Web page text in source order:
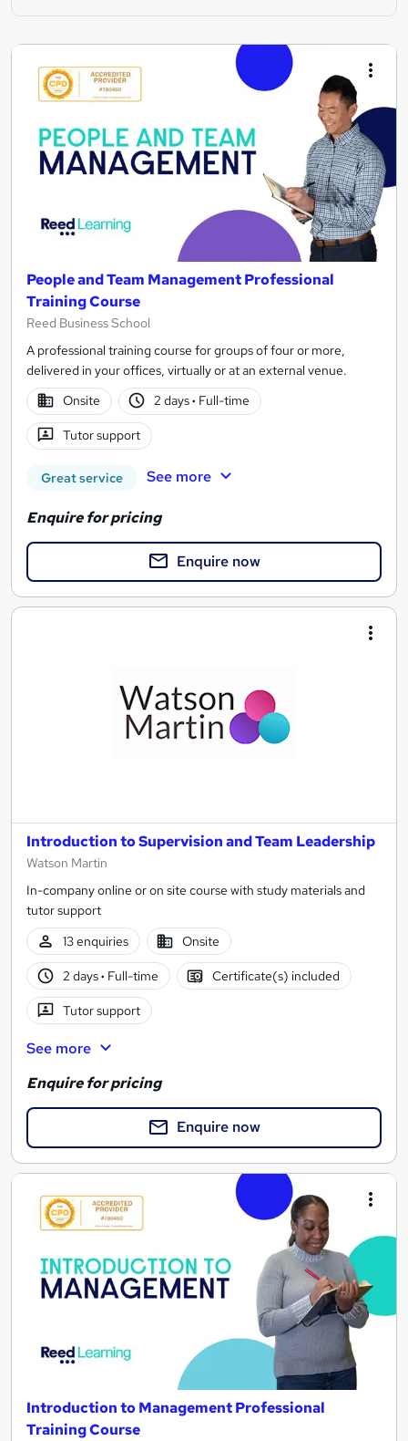
People and Team Management Professional
Training Course
Reed Business School
A professional training course for groups of four or more,
delivered in your offices, virtually or at an external venue.
Onsite
2 days· Full-time
Tutor support
Great service See more
Enquire for pricing
Enquire now
Introduction to Supervision and Team Leadership
Watson Martin
In-company online or on site course with study materials and
tutor support
13 enquiries
Onsite
2 days· Full-time Certificate(s) included
Tutor support
See more
Enquire for pricing
Enquire now
Introduction to Management Professional
Training Course